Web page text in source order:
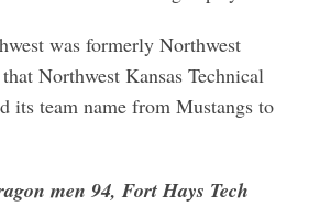
was formerly Northwest
Northwest Kansas Technical
its team name from Mustangs to
men 94, Fort Hays Tech